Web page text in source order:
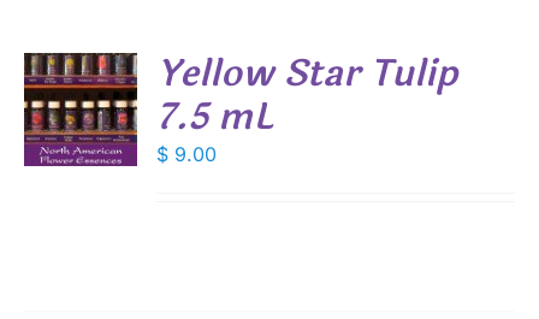
Yellow Star Tulip
7.5 mL
$ 9.00